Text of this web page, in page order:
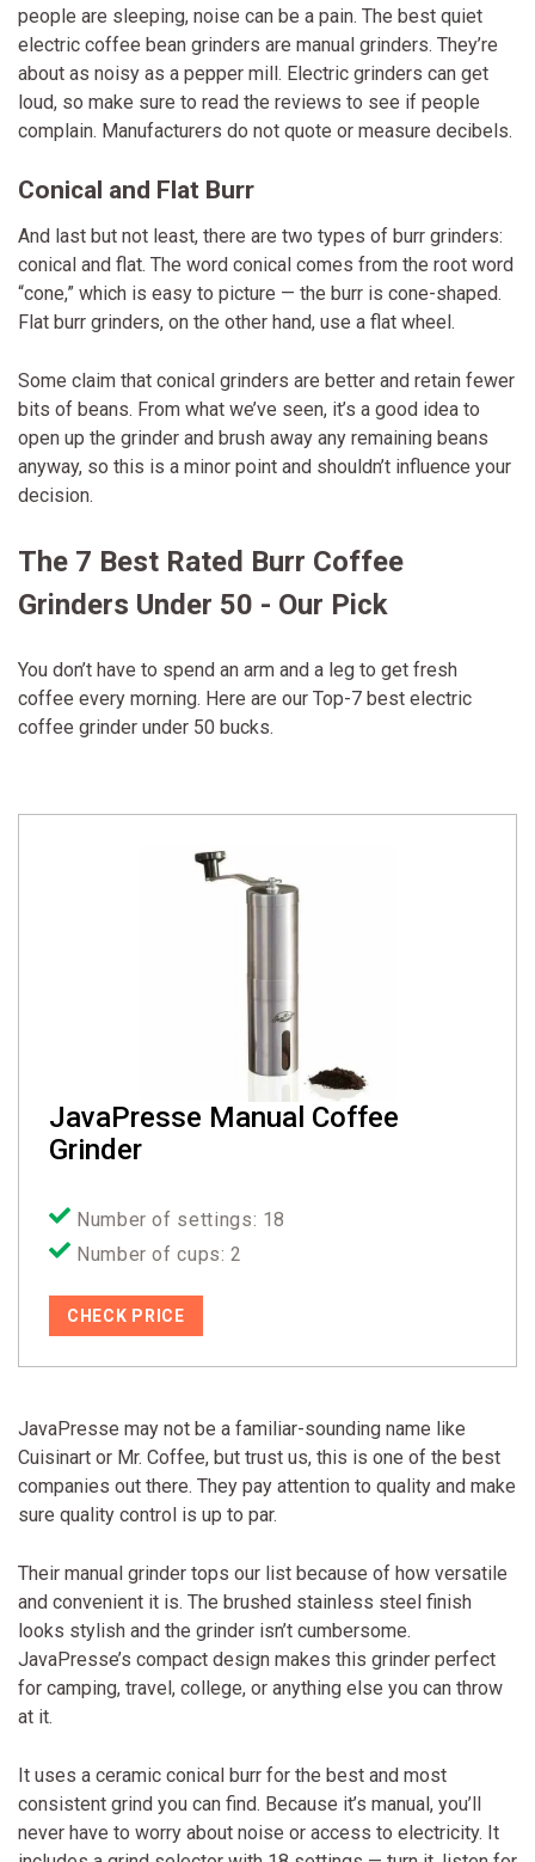
people are sleeping, noise can be a pain. The best quiet
electric coffee bean grinders are manual grinders. They’re
about as noisy as a pepper mill. Electric grinders can get
loud, so make sure to read the reviews to see if people
complain. Manufacturers do not quote or measure decibels.
Conical and Flat Burr
And last but not least, there are two types of burr grinders:
conical and flat. The word conical comes from the root word
“cone,” which is easy to picture — the burr is cone-shaped.
Flat burr grinders, on the other hand, use a flat wheel.
Some claim that conical grinders are better and retain fewer
bits of beans. From what we’ve seen, it’s a good idea to
open up the grinder and brush away any remaining beans
anyway, so this is a minor point and shouldn’t influence your
decision.
The 7 Best Rated Burr Coffee
Grinders Under 50 - Our Pick
You don’t have to spend an arm and a leg to get fresh
coffee every morning. Here are our Top-7 best electric
coffee grinder under 50 bucks.
JavaPresse Manual Coffee
Grinder
Number of settings: 18
Number of cups: 2
CHECK PRICE
JavaPresse may not be a familiar-sounding name like
Cuisinart or Mr. Coffee, but trust us, this is one of the best
companies out there. They pay attention to quality and make
sure quality control is up to par.
Their manual grinder tops our list because of how versatile
and convenient it is. The brushed stainless steel finish
looks stylish and the grinder isn’t cumbersome.
JavaPresse’s compact design makes this grinder perfect
for camping, travel, college, or anything else you can throw
at it.
It uses a ceramic conical burr for the best and most
consistent grind you can find. Because it’s manual, you’ll
never have to worry about noise or access to electricity. It